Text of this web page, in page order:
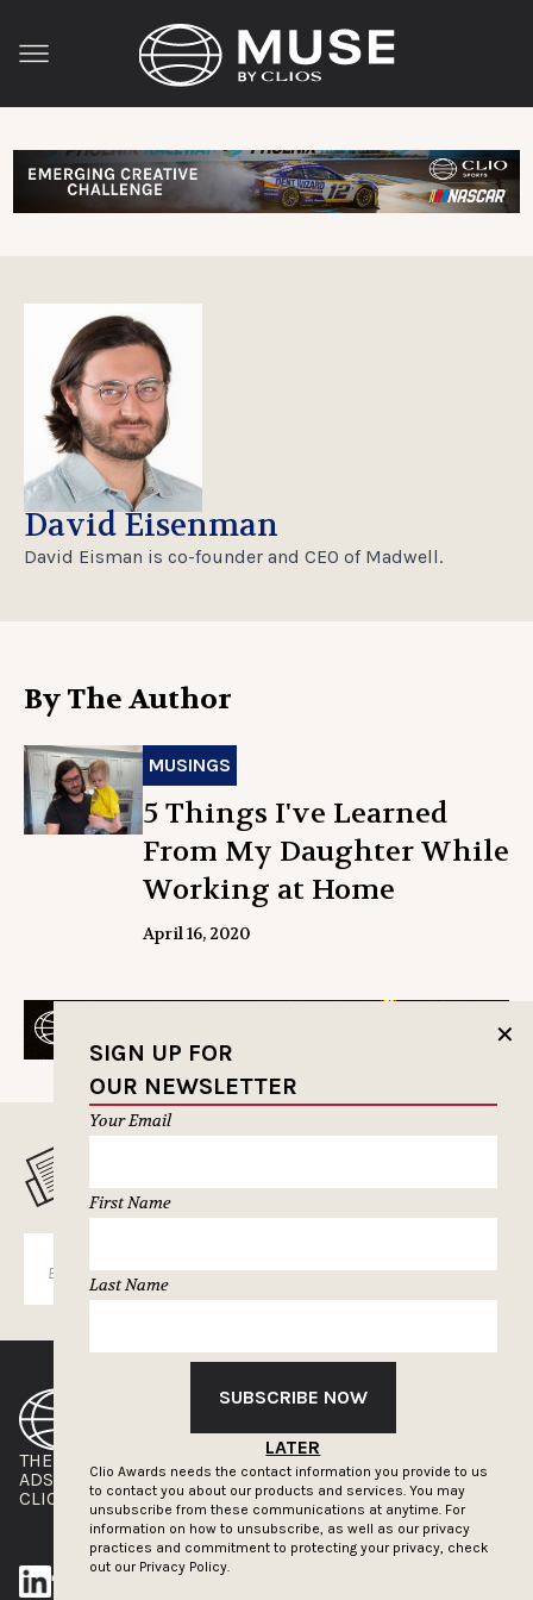
David Eisenman
David Eisman is co-founder and CEO of Madwell.
By The Author
MUSINGS
5 Things I've Learned
From My Daughter While
Working at Home
April 16, 2020
✕
SIGN UP FOR
OUR NEWSLETTER
Your Email
First Name
Last Name
SUBSCRIBE NOW
LATER
Clio Awards needs the contact information you provide to us
to contact you about our products and services. You may
unsubscribe from these communications at anytime. For
information on how to unsubscribe, as well as our privacy
practices and commitment to protecting your privacy, check
out our Privacy Policy.
SUBSCRIBE
THE CLIOS
ADS OF THE WORLD
CLIOS PRESSROOM
NEWSLETTER
ADVERTISE WITH US